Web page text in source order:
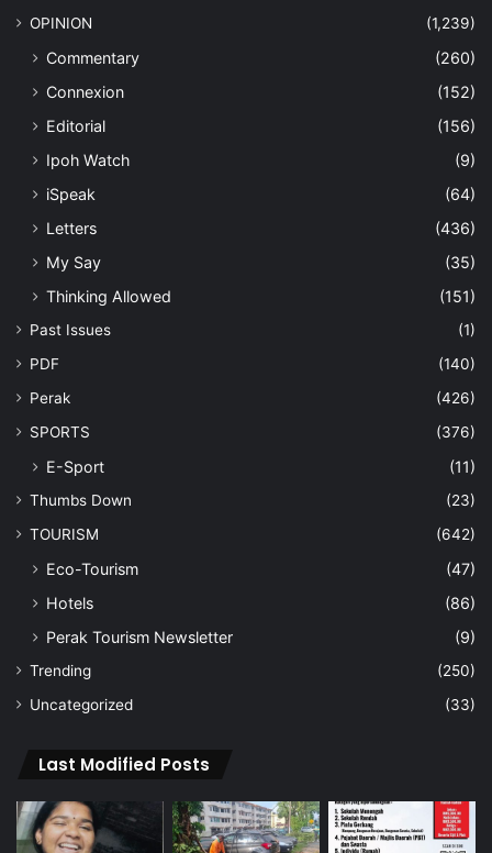
OPINION (1,239)
Commentary
(260)
Connexion
(152)
Editorial
(156)
Ipoh Watch
(9)
iSpeak
(64)
Letters
(436)
My Say
(35)
Thinking Allowed
(151)
Past Issues
(1)
PDF
(140)
Perak
(426)
SPORTS
(376)
E-Sport (11)
Thumbs Down
(23)
TOURISM
(642)
Eco-Tourism
(47)
Hotels
(86)
Perak Tourism Newsletter
(9)
Trending
(250)
Uncategorized
(33)
Last Modified Posts